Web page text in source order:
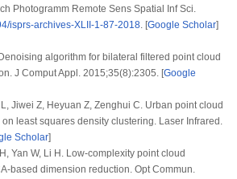
Photogramm Remote Sens Spatial Inf Sci.
isprs-archives-XLII-1-87-2018. [Google Scholar]
algorithm for bilateral filtered point cloud
J Comput Appl. 2015;35(8):2305. [Google
Jiwei Z, Heyuan Z, Zenghui C. Urban point cloud
least squares density clustering. Laser Infrared.
Scholar]
Yan W, Li H. Low-complexity point cloud
based dimension reduction. Opt Commun.